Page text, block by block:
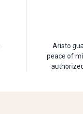
Aristo
peace of